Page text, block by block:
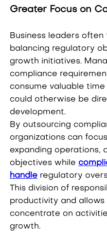
Greater Focus on
Business leaders often
balancing regulatory
growth initiatives.
compliance
consume valuable
could otherwise be
development.
By outsourcing
organizations can
expanding operations,
objectives while
handle regulatory
This division of
productivity and
concentrate on
growth.